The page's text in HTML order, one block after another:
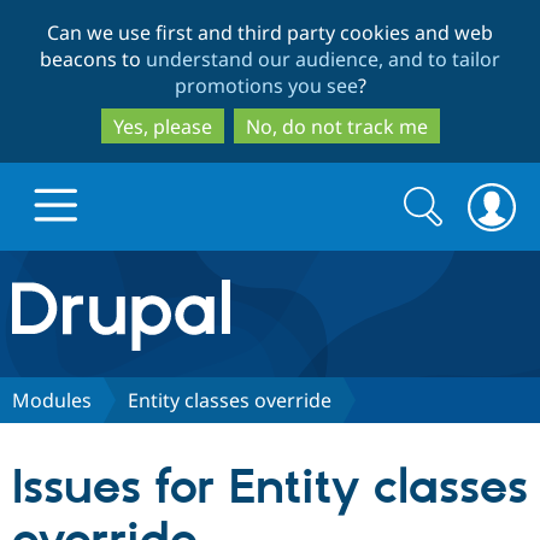
to
main
content
to
search
Can we use first and third party cookies and web
beacons to understand our audience, and to tailor
promotions you see?
Yes, please
No, do not track me
Drupal.org home
Discover Drupal
Partners & Services
Search
form
Search
Modules Entity classes override
Issues for Entity classes